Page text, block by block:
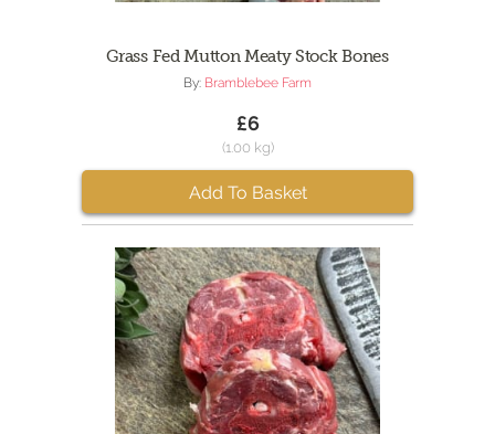
Grass Fed Mutton Meaty Stock Bones
By: Bramblebee Farm
£6
(1.00 kg)
Add To Basket